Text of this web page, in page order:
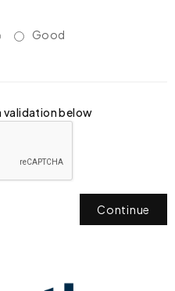
Good
validation below
Continue